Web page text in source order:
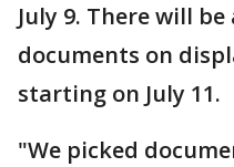
July 9. There will
documents on
starting on July 11.
"We picked